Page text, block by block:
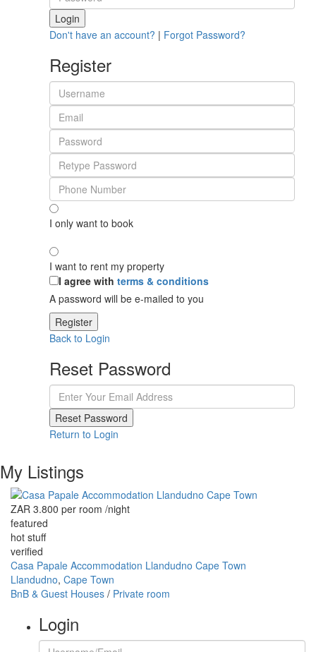
Login
Don't have an account? | Forgot Password?
Register
I only want to book
I want to rent my property
I agree with terms & conditions
A password will be e-mailed to you
Register
Back to Login
Reset Password
Reset Password
Return to Login
My Listings
ZAR 3.800 per room /night
featured
hot stuff
verified
Casa Papale Accommodation Llandudno Cape Town
Llandudno, Cape Town
BnB & Guest Houses / Private room
Login